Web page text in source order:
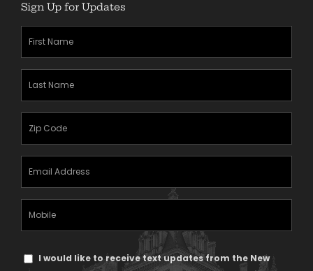
Sign Up for Updates
First
Name
(Required)
Last
Name
(Required)
Zipcode
(Required)
Email
Address
(Required)
Mobile
Phone
TextI would like to receive text updates from the New